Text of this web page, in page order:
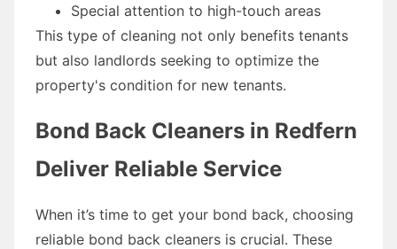
Special attention to high-touch areas
This type of cleaning not only benefits tenants
but also landlords seeking to optimize the
property's condition for new tenants.
Bond Back Cleaners in Redfern
Deliver Reliable Service
When it’s time to get your bond back, choosing
reliable bond back cleaners is crucial. These